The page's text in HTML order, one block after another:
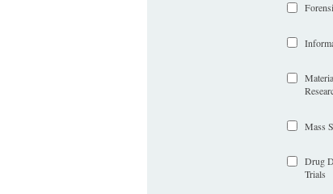
Mass
Drug
Trials